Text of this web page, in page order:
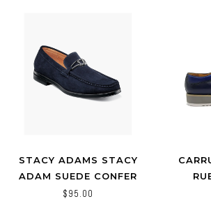
STACY ADAMS STACY
ADAM SUEDE CONFER
(NAVY)
$95.00